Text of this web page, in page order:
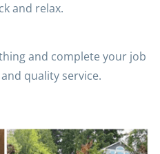
and relax.
and complete your job
quality service.